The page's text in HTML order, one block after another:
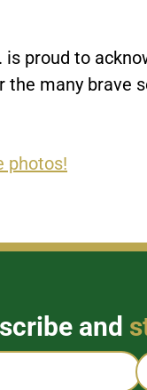
is proud to
many brave
photos!
and
*